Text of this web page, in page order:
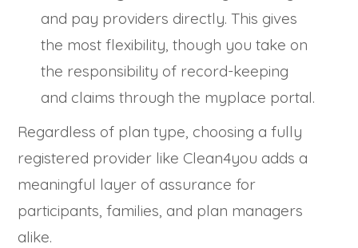
and pay providers directly. This gives
the most flexibility, though you take on
the responsibility of record-keeping
and claims through the myplace portal.
Regardless of plan type, choosing a fully
registered provider like Clean4you adds a
meaningful layer of assurance for
participants, families, and plan managers
alike.